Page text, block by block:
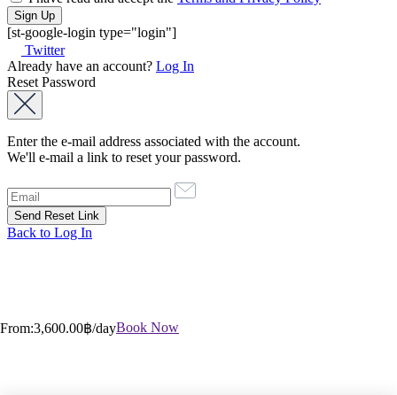
From:3,600.00฿/dayBook Now
[st-google-login type="login"]
Twitter
Already have an account? Log In
Reset Password
Enter the e-mail address associated with the account.
We'll e-mail a link to reset your password.
Back to Log In